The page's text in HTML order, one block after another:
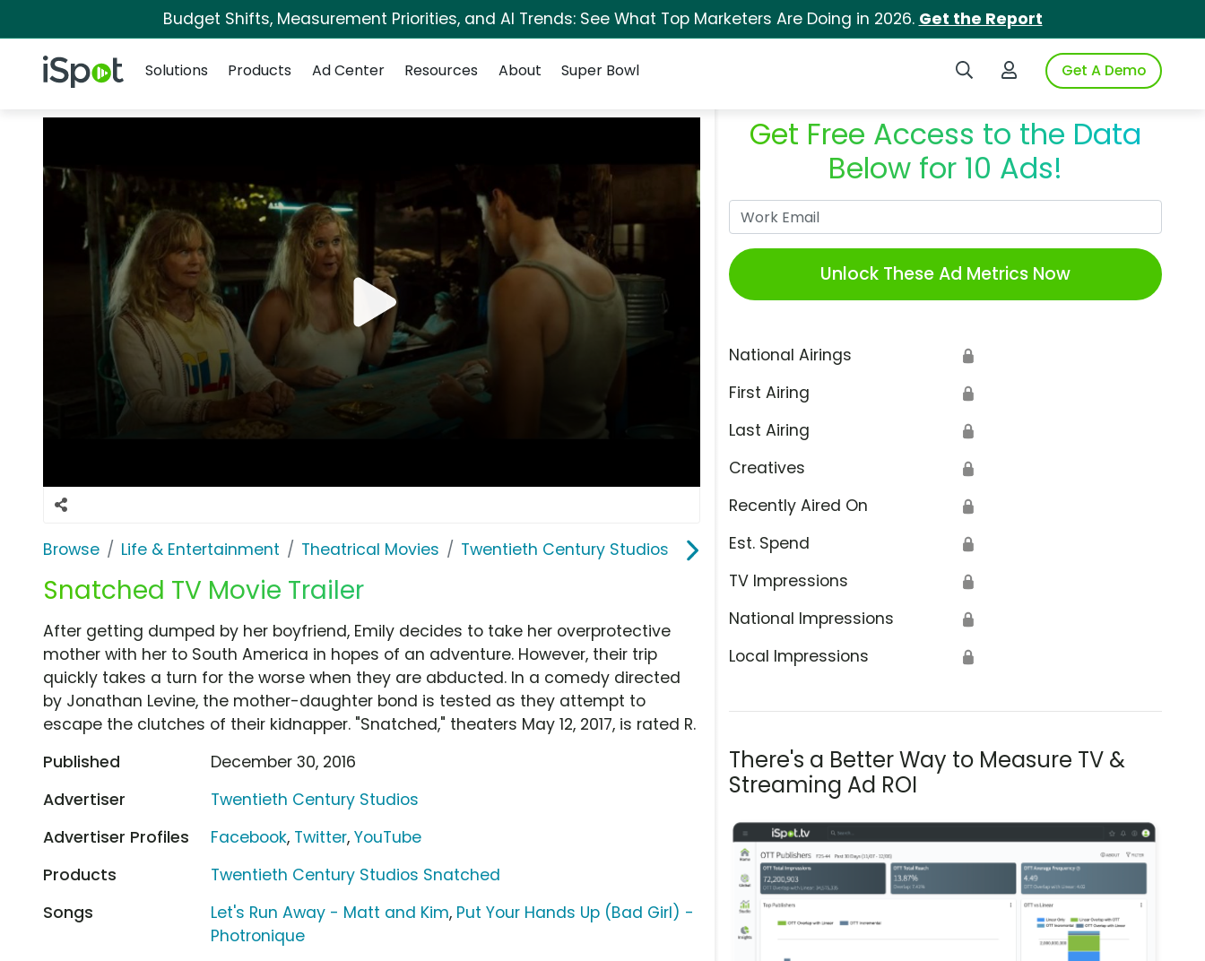
Budget Shifts, Measurement Priorities, and AI Trends: See What Top Marketers Are Doing in 2026. Get the Report
iSpot Logo Search iSpotLogin to iSpotGet A Demo
Solutions
Products Ad Center Resources About Super Bowl
Browse Life & Entertainment Theatrical Movies Twentieth Century Studios
Snatched TV Movie Trailer
Get Free Access to the Data
Below for 10 Ads!
Unlock These Ad Metrics Now
National Airings 🔒
First Airing 🔒
Last Airing 🔒
Creatives 🔒
Recently Aired On 🔒
Est. Spend 🔒
TV Impressions 🔒
National Impressions 🔒
Local Impressions 🔒
There's a Better Way to Measure TV &
Streaming Ad ROI
After getting dumped by her boyfriend, Emily decides to take her overprotective
mother with her to South America in hopes of an adventure. However, their trip
quickly takes a turn for the worse when they are abducted. In a comedy directed
by Jonathan Levine, the mother-daughter bond is tested as they attempt to
escape the clutches of their kidnapper. "Snatched," theaters May 12, 2017, is rated R.
Published
December 30, 2016
Advertiser
Twentieth Century Studios
Advertiser Profiles
Facebook, Twitter,YouTube
Products
Twentieth Century Studios Snatched
Songs
Let's Run Away - Matt and Kim, Put Your Hands Up (Bad Girl) -
Photronique